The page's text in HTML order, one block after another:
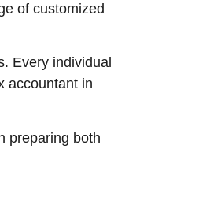
of customized
Every individual
accountant in
preparing both